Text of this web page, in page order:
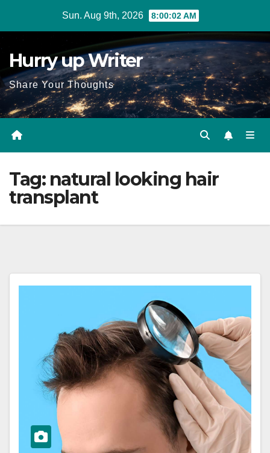
Sun. Aug 9th, 2026 8:00:02 AM
Hurry up Writer
Share Your Thoughts
Tag: natural looking hair
transplant